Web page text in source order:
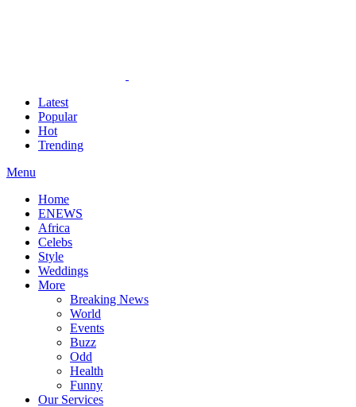
Latest
Popular
Hot
Trending
Menu
Home
ENEWS
Africa
Celebs
Style
Weddings
More
Breaking News
World
Events
Buzz
Odd
Health
Funny
Our Services